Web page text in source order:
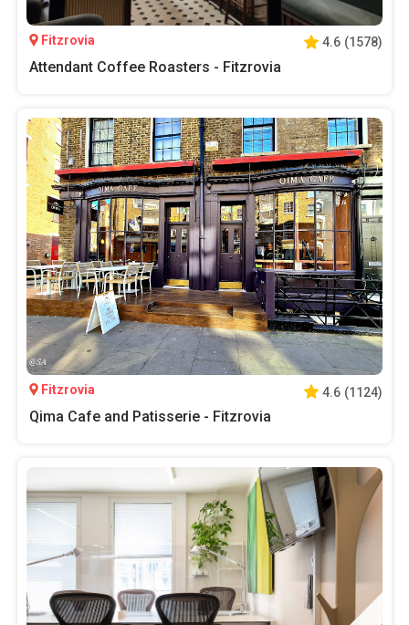
Fitzrovia 4.6 (1578)
Attendant Coffee Roasters - Fitzrovia
Fitzrovia 4.6 (1124)
Qima Cafe and Patisserie - Fitzrovia